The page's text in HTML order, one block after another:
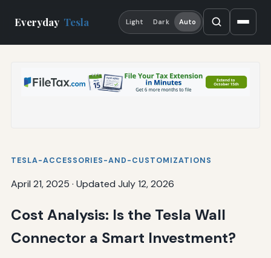
Everyday Tesla Light Dark Auto
TESLA-ACCESSORIES-AND-CUSTOMIZATIONS
April 21, 2025 · Updated July 12, 2026
Cost Analysis: Is the Tesla Wall
Connector a Smart Investment?